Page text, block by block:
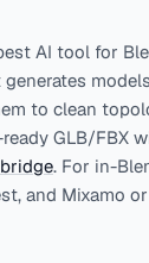
AI tool for
generates
to clean
GLB/FBX
. For in-
and Mixamo